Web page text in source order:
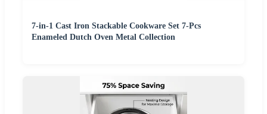
7-in-1 Cast Iron Stackable Cookware Set 7-Pcs
Enameled Dutch Oven Metal Collection